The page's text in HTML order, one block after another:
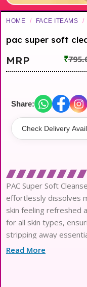
HOME / FACE ITEAMS /
pac super soft
MRP ₹
Share:
PAC Super Soft
effortlessly dissolves
skin feeling refreshed
for all skin types,
stripping away
ingredients, this
Read More